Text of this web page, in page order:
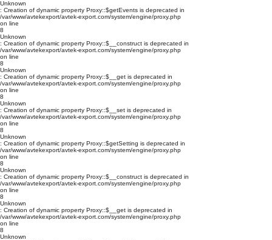
Unknown
: Creation of dynamic property Proxy::$getEvents is deprecated in
/var/www/avtekexport/avtek-export.com/system/engine/proxy.php
on line
8
Unknown
: Creation of dynamic property Proxy::$__construct is deprecated in
/var/www/avtekexport/avtek-export.com/system/engine/proxy.php
on line
8
Unknown
: Creation of dynamic property Proxy::$__get is deprecated in
/var/www/avtekexport/avtek-export.com/system/engine/proxy.php
on line
8
Unknown
: Creation of dynamic property Proxy::$__set is deprecated in
/var/www/avtekexport/avtek-export.com/system/engine/proxy.php
on line
8
Unknown
: Creation of dynamic property Proxy::$getSetting is deprecated in
/var/www/avtekexport/avtek-export.com/system/engine/proxy.php
on line
8
Unknown
: Creation of dynamic property Proxy::$__construct is deprecated in
/var/www/avtekexport/avtek-export.com/system/engine/proxy.php
on line
8
Unknown
: Creation of dynamic property Proxy::$__get is deprecated in
/var/www/avtekexport/avtek-export.com/system/engine/proxy.php
on line
8
Unknown